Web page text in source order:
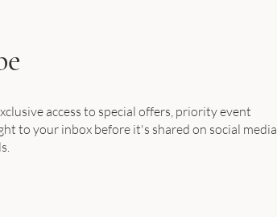
access to special offers, priority event
to your inbox before it's shared on social media